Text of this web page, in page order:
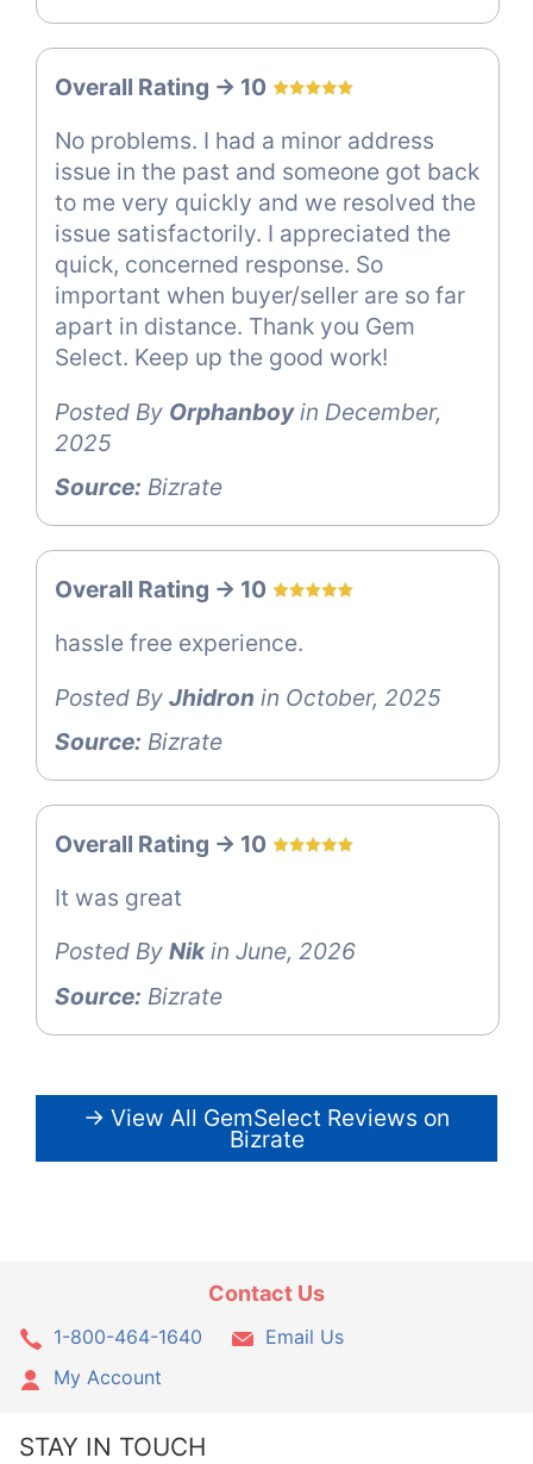
Overall Rating -> 10
No problems. I had a minor address
issue in the past and someone got back
to me very quickly and we resolved the
issue satisfactorily. I appreciated the
quick, concerned response. So
important when buyer/seller are so far
apart in distance. Thank you Gem
Select. Keep up the good work!
Posted By Orphanboyin December,
2025
Source: Bizrate
Overall Rating -> 10
hassle free experience.
Posted By Jhidron in October, 2025
Source: Bizrate
Overall Rating -> 10
It was great
Posted By Nikin June, 2026
Source: Bizrate
→ View All GemSelect Reviews on
Bizrate
Contact Us
1-800-464-1640
Email Us
My Account
STAY IN TOUCH